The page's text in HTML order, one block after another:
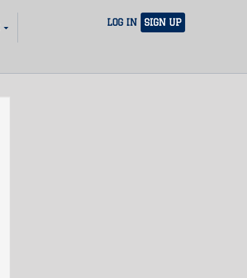
LOG IN SIGN UP